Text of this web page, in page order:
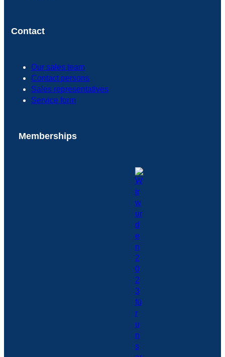
Contact
Our sales team
Contact persons
Sales representatives
Service form
Memberships